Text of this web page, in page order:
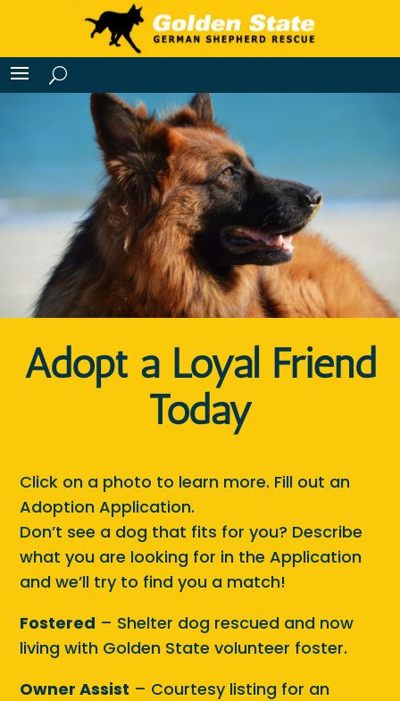
Adopt a Loyal Friend
Today
Click on a photo to learn more. Fill out an
Adoption Application.
Don’t see a dog that fits for you? Describe
what you are looking for in the Application
and we’ll try to find you a match!
Fostered – Shelter dog rescued and now
living with Golden State volunteer foster.
Owner Assist – Courtesy listing for an